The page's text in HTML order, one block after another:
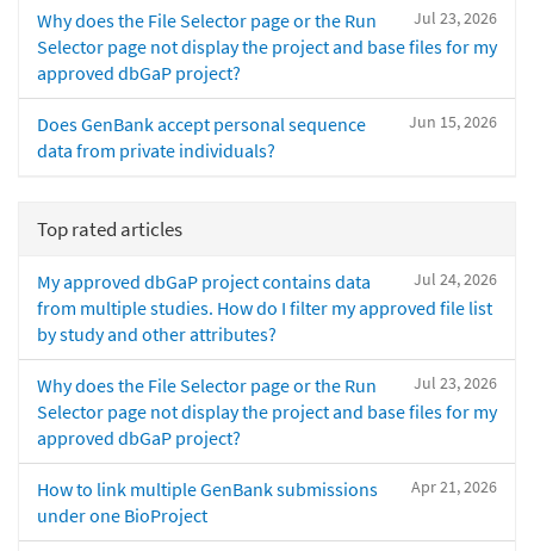
Jul 23, 2026
Why does the File Selector page or the Run
Selector page not display the project and base files for my
approved dbGaP project?
Jun 15, 2026
Does GenBank accept personal sequence
data from private individuals?
Top rated articles
Jul 24, 2026
My approved dbGaP project contains data
from multiple studies. How do I filter my approved file list
by study and other attributes?
Jul 23, 2026
Why does the File Selector page or the Run
Selector page not display the project and base files for my
approved dbGaP project?
Apr 21, 2026
How to link multiple GenBank submissions
under one BioProject